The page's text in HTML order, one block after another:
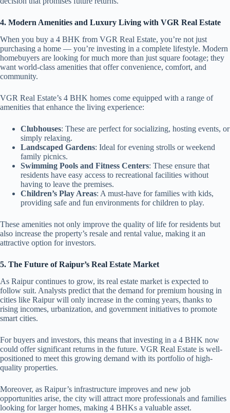
4. Modern Amenities and Luxury Living with VGR Real Estate
When you buy a 4 BHK from VGR Real Estate, you’re not just
purchasing a home — you’re investing in a complete lifestyle. Modern
homebuyers are looking for much more than just square footage; they
want world-class amenities that offer convenience, comfort, and
community.
VGR Real Estate’s 4 BHK homes come equipped with a range of
amenities that enhance the living experience:
Clubhouses: These are perfect for socializing, hosting events, or
simply relaxing.
Landscaped Gardens: Ideal for evening strolls or weekend
family picnics.
Swimming Pools and Fitness Centers: These ensure that
residents have easy access to recreational facilities without
having to leave the premises.
Children’s Play Areas: A must-have for families with kids,
providing safe and fun environments for children to play.
These amenities not only improve the quality of life for residents but
also increase the property’s resale and rental value, making it an
attractive option for investors.
5. The Future of Raipur’s Real Estate Market
As Raipur continues to grow, its real estate market is expected to
follow suit. Analysts predict that the demand for premium housing in
cities like Raipur will only increase in the coming years, thanks to
rising incomes, urbanization, and government initiatives to promote
smart cities.
For buyers and investors, this means that investing in a 4 BHK now
could offer significant returns in the future. VGR Real Estate is well-
positioned to meet this growing demand with its portfolio of high-
quality properties.
Moreover, as Raipur’s infrastructure improves and new job
opportunities arise, the city will attract more professionals and families
looking for larger homes, making 4 BHKs a valuable asset.